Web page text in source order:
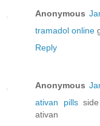
Anonymous
tramadol online
Reply
Anonymous
ativan pillsside
ativan